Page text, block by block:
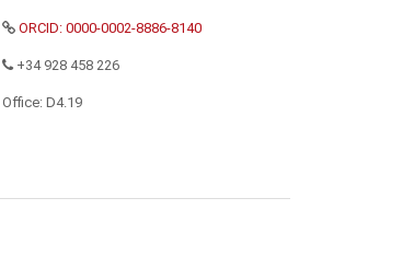
ORCID: 0000-0002-8886-8140
+34 928 458 226
Office: D4.19